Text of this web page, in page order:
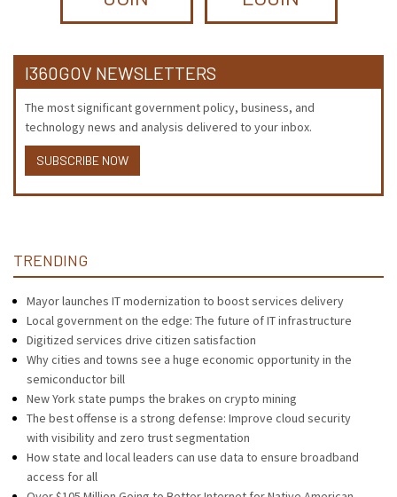
I360GOV NEWSLETTERS
The most significant government policy, business, and
technology news and analysis delivered to your inbox.
SUBSCRIBE NOW
TRENDING
Mayor launches IT modernization to boost services delivery
Local government on the edge: The future of IT infrastructure
Digitized services drive citizen satisfaction
Why cities and towns see a huge economic opportunity in the
semiconductor bill
New York state pumps the brakes on crypto mining
The best offense is a strong defense: Improve cloud security
with visibility and zero trust segmentation
How state and local leaders can use data to ensure broadband
access for all